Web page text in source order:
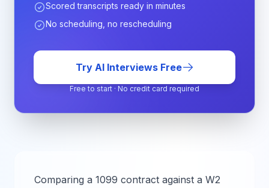
Scored transcripts ready in minutes
No scheduling, no rescheduling
Try AI Interviews Free
Free to start · No credit card required
Comparing a 1099 contract against a W2